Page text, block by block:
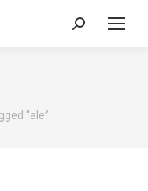
Search:
“ale”